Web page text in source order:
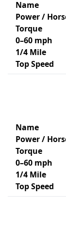
Name
Power /
Torque
0–60 mph
1/4 Mile
Top Speed
Name
Power /
Torque
0–60 mph
1/4 Mile
Top Speed